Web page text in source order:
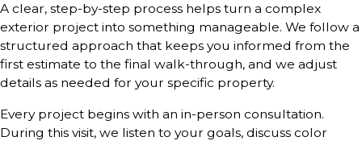
A clear, step-by-step process helps turn a complex
exterior project into something manageable. We follow a
structured approach that keeps you informed from the
first estimate to the final walk-through, and we adjust
details as needed for your specific property.
Every project begins with an in-person consultation.
During this visit, we listen to your goals, discuss color